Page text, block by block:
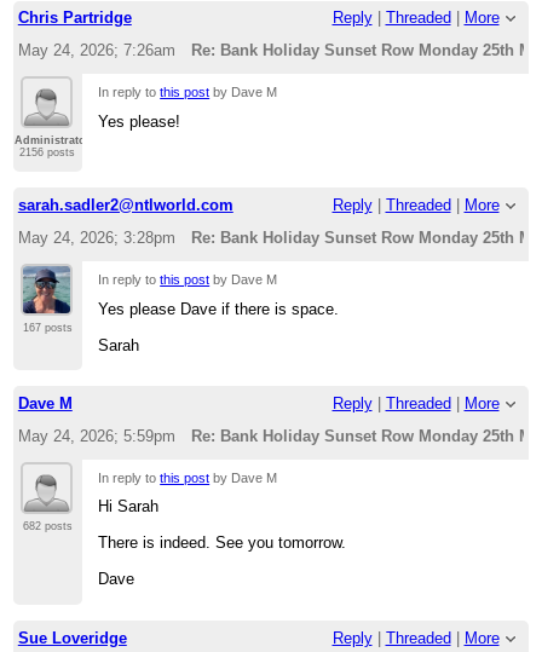
Chris Partridge Reply| Threaded
More
May 24, 2026; 7:26am
Re: Bank Holiday Sunset Row Monday 25th
Administrator
2156 posts
In reply tothis post by Dave M
Yes please!
sarah.sadler2@ntlworld.com Reply| Threaded
More
May 24, 2026; 3:28pm
Re: Bank Holiday Sunset Row Monday 25th
167 posts
In reply tothis post by Dave M
Yes please Dave if there is space.
Sarah
Dave M Reply| Threaded
More
May 24, 2026; 5:59pm
Re: Bank Holiday Sunset Row Monday 25th
682 posts
In reply tothis post by Dave M
Hi Sarah
There is indeed. See you tomorrow.
Dave
Sue Loveridge Reply| Threaded
More